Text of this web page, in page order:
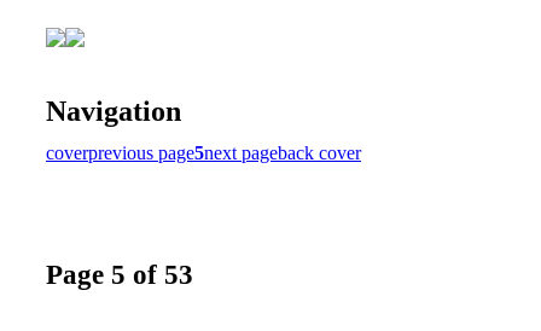
Navigation
coverprevious page5next pageback cover
Page 5 of 53